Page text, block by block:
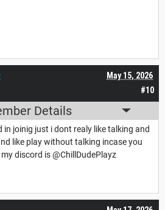
#10
May 15, 2026
Details
in joinig just i dont realy like talking and
like play without talking incase you
discord is @ChillDudePlayz